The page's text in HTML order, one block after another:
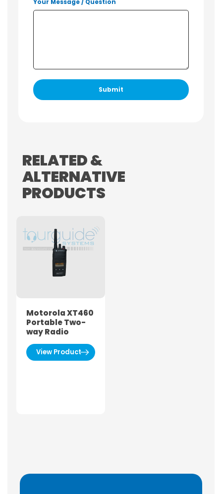
Your Message / Question
RELATED &
ALTERNATIVE
PRODUCTS
Motorola XT460
Portable Two-
way Radio
View Product